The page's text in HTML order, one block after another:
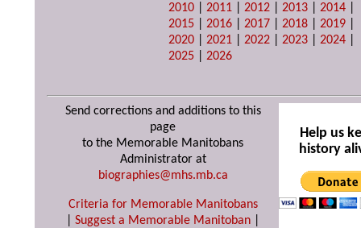
2010 |2011 |2012 |2013 |2014
2015 |2016 |2017 |2018 |2019
2020 |2021 |2022 |2023 |2024
2025 |2026
Send corrections and additions to this
page
to the Memorable Manitobans
Administrator at
biographies@mhs.mb.ca
Criteria for Memorable Manitobans
Suggest a Memorable Manitoban
Help us
history